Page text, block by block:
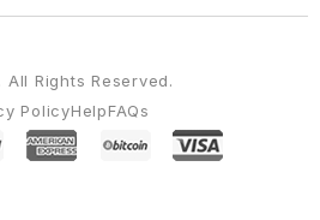
PolicyHelpFAQs
Rights Reserved.